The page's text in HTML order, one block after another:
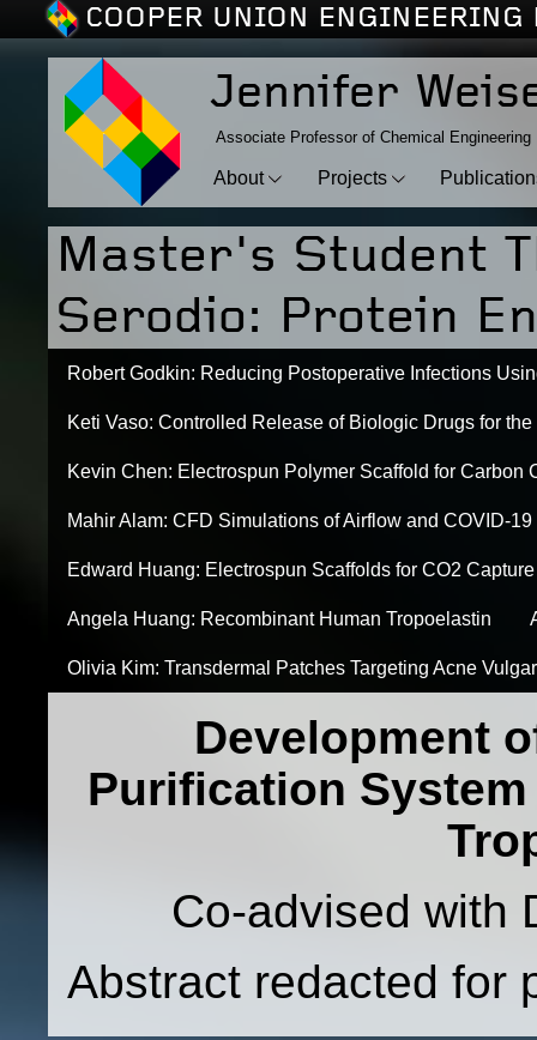
COOPER UNION ENGINEERING
Jennifer
Associate Professor of Chemical Engineering
About Projects
Master's Student
Serodio: Protein
Robert Godkin: Reducing Postoperative Infections
Keti Vaso: Controlled Release of Biologic Drugs for
Kevin Chen: Electrospun Polymer Scaffold for Carbon
Mahir Alam: CFD Simulations of Airflow and COVID-19
Edward Huang: Electrospun Scaffolds for CO2 Capture
Angela Huang: Recombinant Human Tropoelastin
Olivia Kim: Transdermal Patches Targeting Acne
Development
Purification
Co-advised with
Abstract redacted for